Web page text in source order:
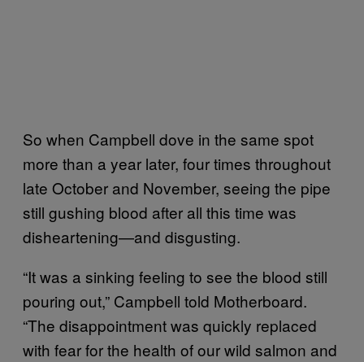
So when Campbell dove in the same spot
more than a year later, four times throughout
late October and November, seeing the pipe
still gushing blood after all this time was
disheartening—and disgusting.
“It was a sinking feeling to see the blood still
pouring out,” Campbell told Motherboard.
“The disappointment was quickly replaced
with fear for the health of our wild salmon and